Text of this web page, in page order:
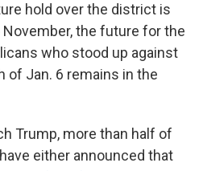
hold over the district is
the future for the
who stood up against
of Jan. 6 remains in the
Trump, more than half of
have either announced that